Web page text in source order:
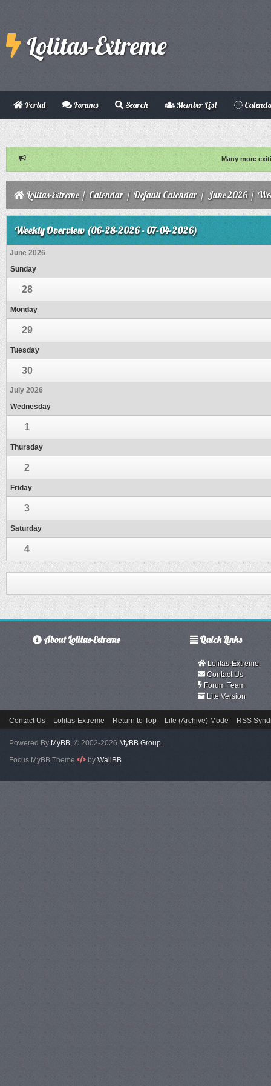
Lolitas-Extreme
Portal Forums Search Member List
Many more
Lolitas-Extreme/ Calendar/ Default Calendar/ June 2026 /
Weekly Overview (06-28-2026 - 07-04-2026)
June 2026
Sunday
28
Monday
29
Tuesday
30
July 2026
Wednesday
1
Thursday
2
Friday
3
Saturday
4
About Lolitas-Extreme Quick Links
Lolitas-Extreme
Contact Us
Forum Team
Lite Version
Contact Us Lolitas-Extreme Return to Top Lite (Archive) Mode RSS
Powered By MyBB, © 2002-2026 MyBB Group.
Focus MyBB Theme
by WallBB